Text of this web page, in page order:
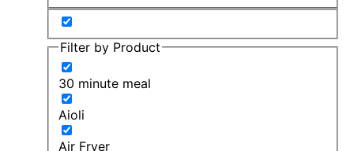
Filter by Product
30 minute meal
Aioli
Air Fryer